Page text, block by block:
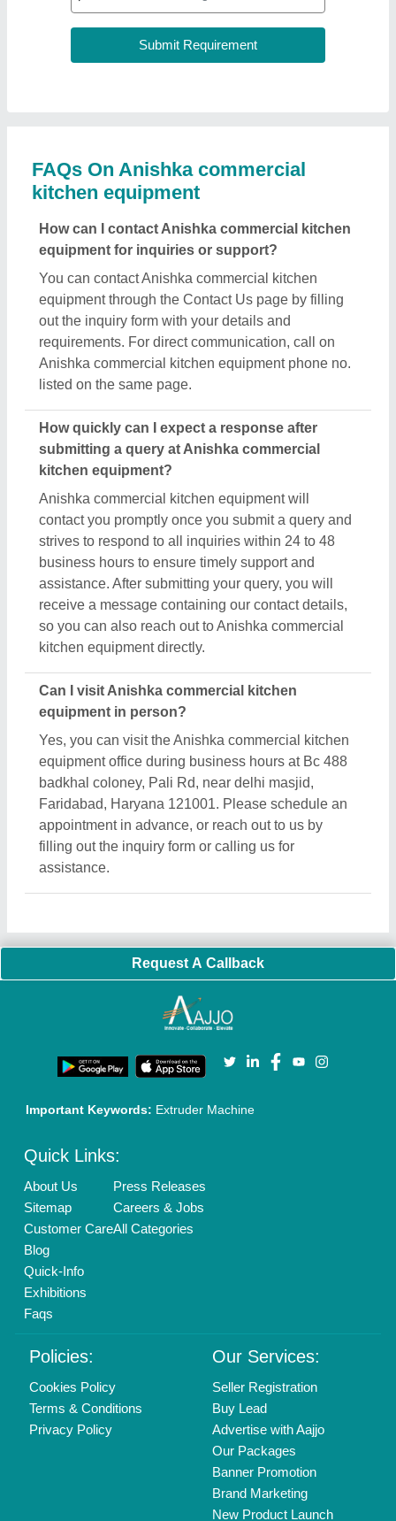
FAQs On Anishka commercial
kitchen equipment
How can I contact Anishka commercial kitchen
equipment for inquiries or support?
You can contact Anishka commercial kitchen
equipment through the Contact Us page by filling
out the inquiry form with your details and
requirements. For direct communication, call on
Anishka commercial kitchen equipment phone no.
listed on the same page.
How quickly can I expect a response after
submitting a query at Anishka commercial
kitchen equipment?
Anishka commercial kitchen equipment will
contact you promptly once you submit a query and
strives to respond to all inquiries within 24 to 48
business hours to ensure timely support and
assistance. After submitting your query, you will
receive a message containing our contact details,
so you can also reach out to Anishka commercial
kitchen equipment directly.
Can I visit Anishka commercial kitchen
equipment in person?
Yes, you can visit the Anishka commercial kitchen
equipment office during business hours at Bc 488
badkhal coloney, Pali Rd, near delhi masjid,
Faridabad, Haryana 121001. Please schedule an
appointment in advance, or reach out to us by
filling out the inquiry form or calling us for
assistance.
Request A Callback
Important Keywords: Extruder Machine
Quick Links:
About Us
Sitemap
Customer Care
Blog
Quick-Info
Exhibitions
Faqs
Press Releases
Careers & Jobs
All Categories
Policies:
Cookies Policy
Terms & Conditions
Privacy Policy
Our Services:
Seller Registration
Buy Lead
Advertise with Aajjo
Our Packages
Banner Promotion
Brand Marketing
New Product Launch